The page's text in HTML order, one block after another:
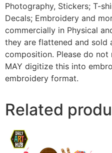
Photography, Stickers; T-
Decals; Embroidery and
commercially in Physical
they are flattened and sold
composition. Please do not
MAY digitize this into
embroidery format.
Related